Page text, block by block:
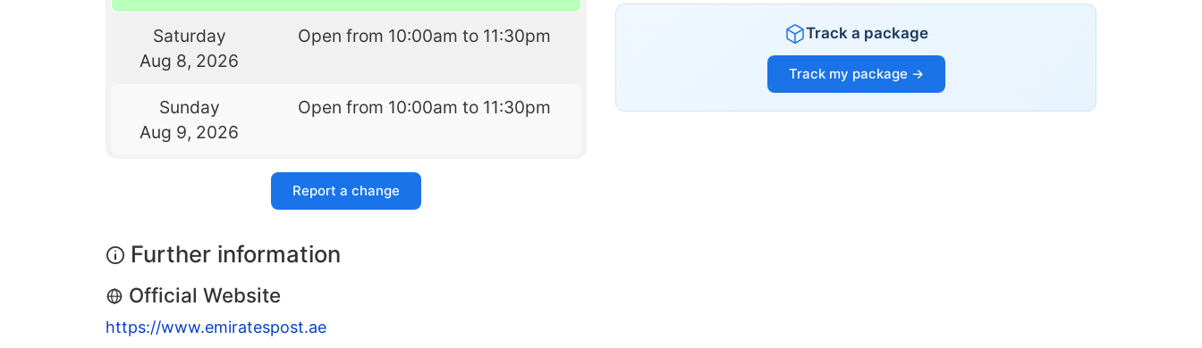
Saturday
Aug 8, 2026
Open from 10:00am to 11:30pm
Sunday
Aug 9, 2026
Open from 10:00am to 11:30pm
Report a change
Further information
Official Website
https://www.emiratespost.ae
Track a package
Track my package →